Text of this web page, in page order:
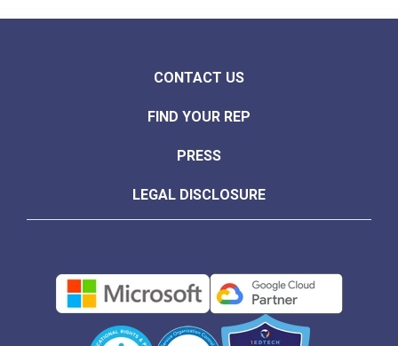
CONTACT US
FIND YOUR REP
PRESS
LEGAL DISCLOSURE